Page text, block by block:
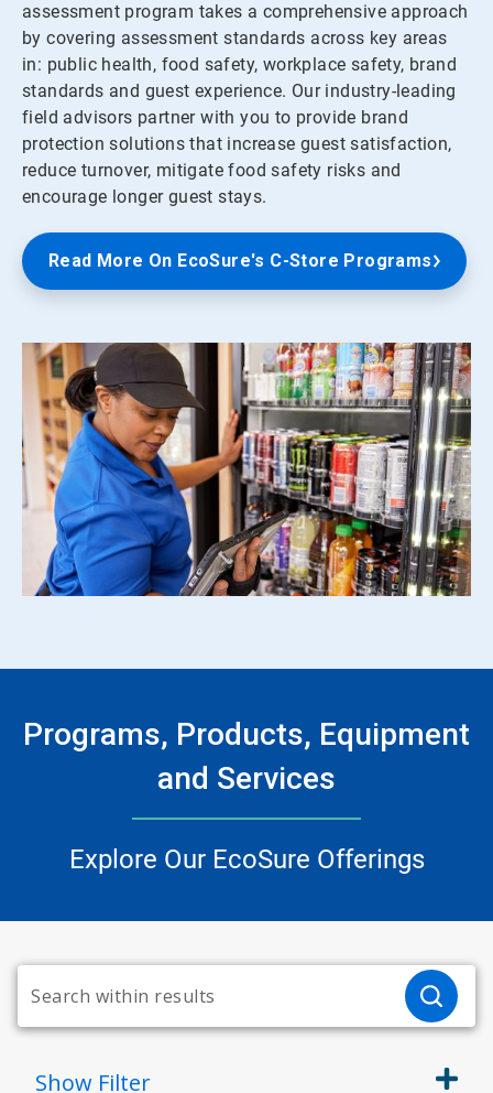
assessment program takes a comprehensive approach
by covering assessment standards across key areas
in: public health, food safety, workplace safety, brand
standards and guest experience. Our industry-leading
field advisors partner with you to provide brand
protection solutions that increase guest satisfaction,
reduce turnover, mitigate food safety risks and
encourage longer guest stays.
Read More On EcoSure's C-Store Programs
Programs, Products, Equipment
and Services
Explore Our EcoSure Offerings
Show Filter